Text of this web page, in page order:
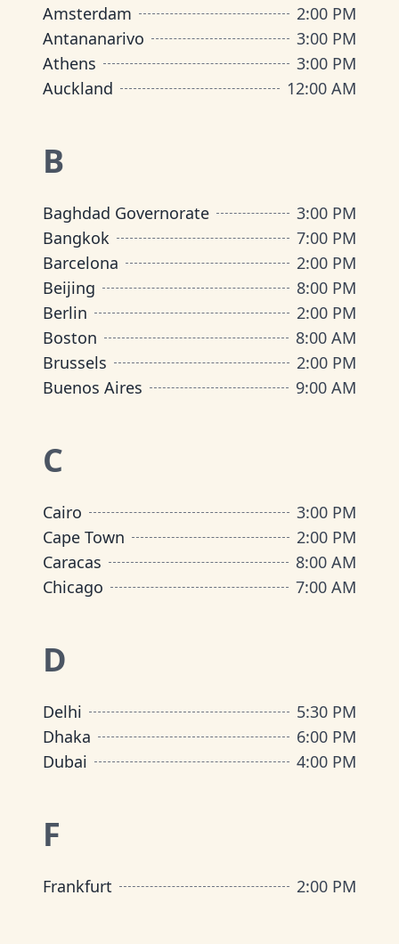
Amsterdam
2:00 PM
Antananarivo
3:00 PM
Athens
3:00 PM
Auckland
12:00 AM
B
Baghdad Governorate
3:00 PM
Bangkok
7:00 PM
Barcelona
2:00 PM
Beijing
8:00 PM
Berlin
2:00 PM
Boston
8:00 AM
Brussels
2:00 PM
Buenos Aires
9:00 AM
C
Cairo
3:00 PM
Cape Town
2:00 PM
Caracas
8:00 AM
Chicago
7:00 AM
D
Delhi
5:30 PM
Dhaka
6:00 PM
Dubai
4:00 PM
F
Frankfurt 2:00 PM